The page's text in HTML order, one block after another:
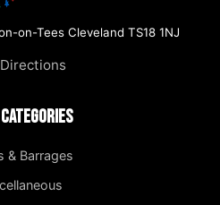
on-Tees Cleveland TS18 1NJ
& Barrages